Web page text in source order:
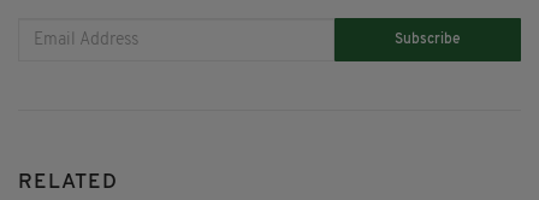
Subscribe
RELATED